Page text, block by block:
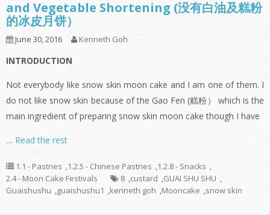
and Vegetable Shortening (没有白油及糕粉
的冰皮月饼）
June 30, 2016 Kenneth Goh
INTRODUCTION
Not everybody like snow skin moon cake and I am one of them. I
do not like snow skin because of the Gao Fen (糕粉） which is the
main ingredient of preparing snow skin moon cake though I have
… Read the rest
1.1 - Pastries ,1.2.5 - Chinese Pastries ,1.2.8 - Snacks ,
2.4 - Moon Cake Festivals
8 ,custard ,GUAI SHU SHU ,
Guaishushu ,guaishushu1 ,kenneth goh ,Mooncake ,snow skin